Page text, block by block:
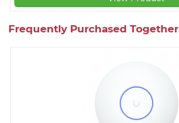
Frequently Purchased Together